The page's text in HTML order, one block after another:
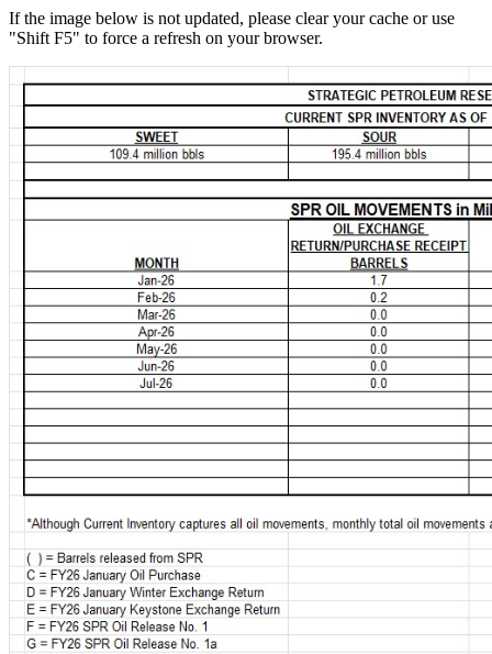
If the image below is not updated, please clear your cache or use
"Shift F5" to force a refresh on your browser.